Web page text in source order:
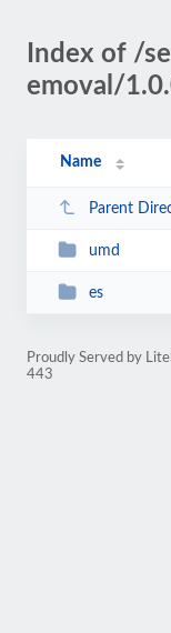
Index of /
emoval/
Name
Parent
umd
es
Proudly Served by
443